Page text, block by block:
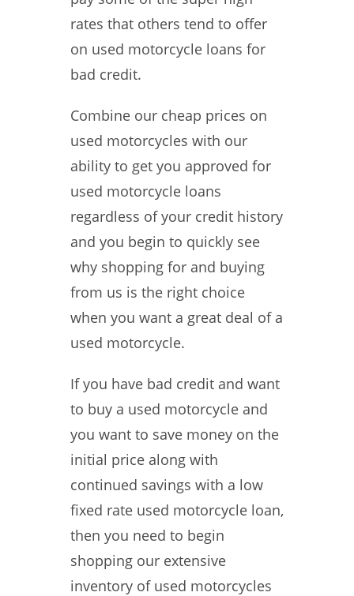
rates that others tend to offer
on used motorcycle loans for
bad credit.
Combine our cheap prices on
used motorcycles with our
ability to get you approved for
used motorcycle loans
regardless of your credit history
and you begin to quickly see
why shopping for and buying
from us is the right choice
when you want a great deal of a
used motorcycle.
If you have bad credit and want
to buy a used motorcycle and
you want to save money on the
initial price along with
continued savings with a low
fixed rate used motorcycle loan,
then you need to begin
shopping our extensive
inventory of used motorcycles